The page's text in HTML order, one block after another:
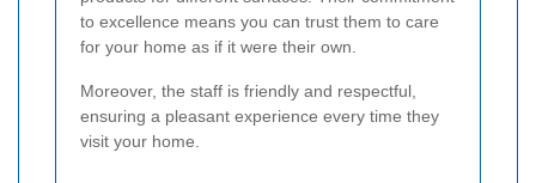
to excellence means you can trust them to care
for your home as if it were their own.
Moreover, the staff is friendly and respectful,
ensuring a pleasant experience every time they
visit your home.